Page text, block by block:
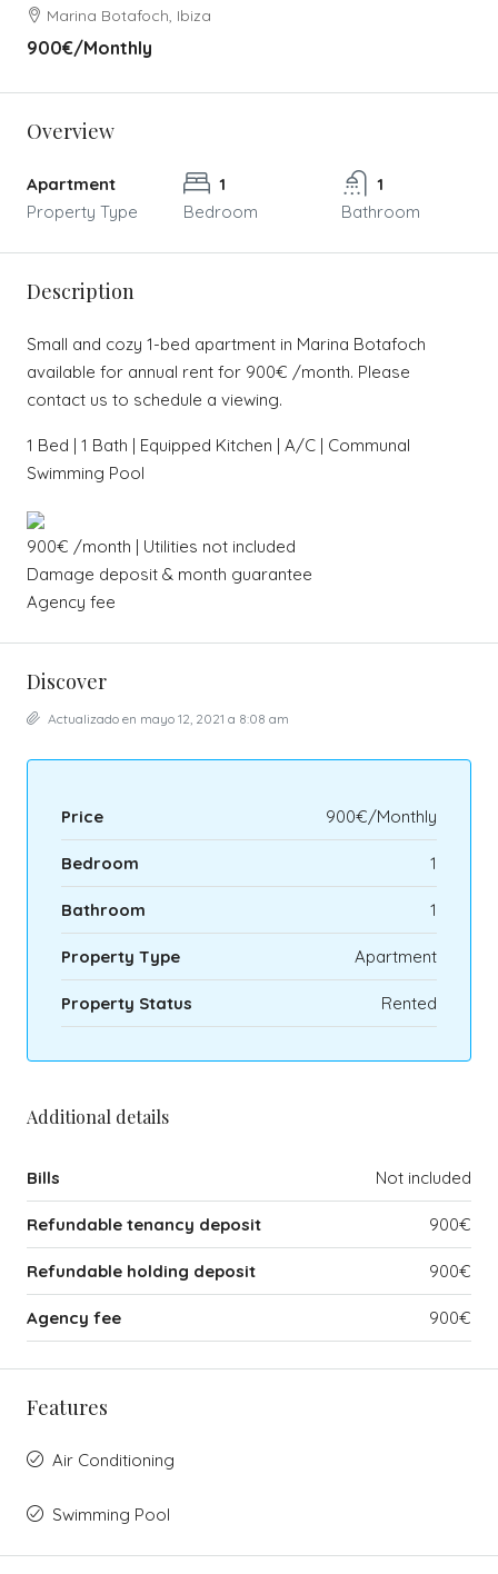
Marina Botafoch, Ibiza
900€/Monthly
Overview
Apartment
Property Type
1
Bedroom
1
Bathroom
Description
Small and cozy 1-bed apartment in Marina Botafoch
available for annual rent for 900€ /month. Please
contact us to schedule a viewing.
1 Bed | 1 Bath | Equipped Kitchen | A/C | Communal
Swimming Pool
900€ /month | Utilities not included
Damage deposit & month guarantee
Agency fee
Discover
Actualizado en mayo 12, 2021 a 8:08 am
Price 900€/Monthly
Bedroom 1
Bathroom 1
Property Type Apartment
Property Status Rented
Additional details
Bills Not included
Refundable tenancy deposit 900€
Refundable holding deposit 900€
Agency fee 900€
Features
Air Conditioning
Swimming Pool